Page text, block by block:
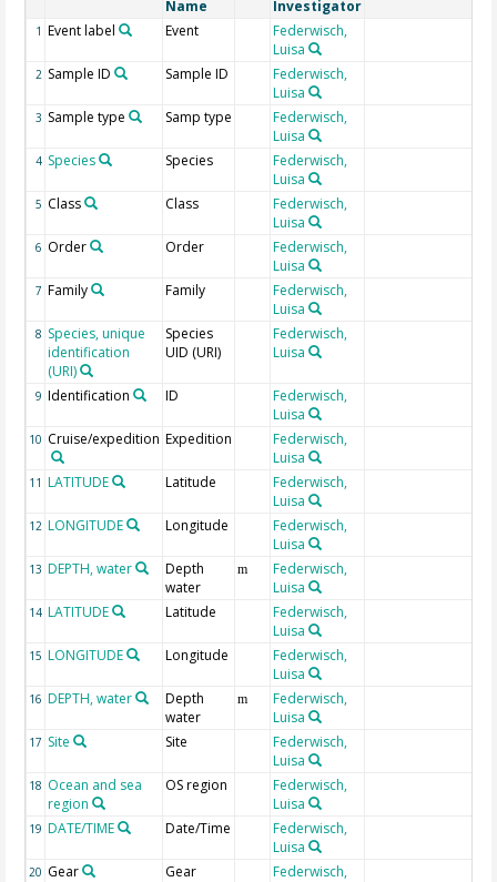
Name Investigator
1 Event label Event
Federwisch,
Luisa
2 Sample ID Sample ID
Federwisch,
Luisa
3 Sample type Samp type
Federwisch,
Luisa
4 Species Species
Federwisch,
Luisa
5 Class Class
Federwisch,
Luisa
6 Order Order
Federwisch,
Luisa
7 Family Family
Federwisch,
Luisa
8 Species, unique
identification
(URI)
Species
UID (URI)
Federwisch,
Luisa
9 Identification ID
Federwisch,
Luisa
10 Cruise/expedition Expedition
Federwisch,
Luisa
11 LATITUDE Latitude
Federwisch,
Luisa
12 LONGITUDE Longitude
Federwisch,
Luisa
13 DEPTH, water
Depth
water
m
Federwisch,
Luisa
14 LATITUDE Latitude
Federwisch,
Luisa
15 LONGITUDE Longitude
Federwisch,
Luisa
16 DEPTH, water
Depth
water
m
Federwisch,
Luisa
17 Site Site
Federwisch,
Luisa
18 Ocean and sea
region
OS region
Federwisch,
Luisa
19 DATE/TIME Date/Time
Federwisch,
Luisa
20 Gear Gear
Federwisch,